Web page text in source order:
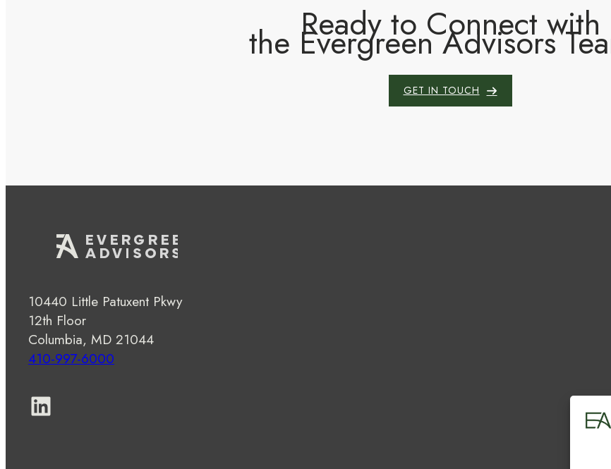
Ready to Connect with
the Evergreen Advisors
GET IN TOUCH
10440 Little Patuxent Pkwy
12th Floor
Columbia, MD 21044
410-997-6000
LinkedIn